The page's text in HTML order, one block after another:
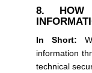
8. HOW
In Short:
information
technical